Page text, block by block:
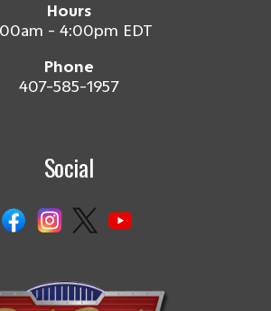
Hours
- 4:00pm EDT
Phone
407-585-1957
Social